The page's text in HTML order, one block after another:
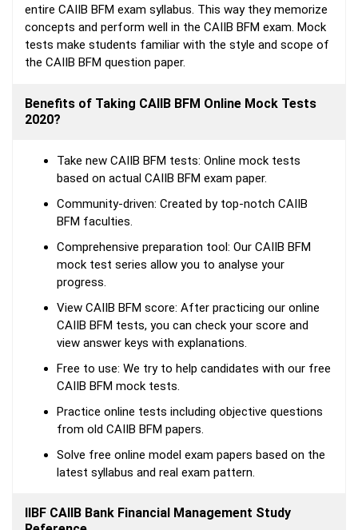
entire CAIIB BFM exam syllabus. This way they memorize
concepts and perform well in the CAIIB BFM exam. Mock
tests make students familiar with the style and scope of
the CAIIB BFM question paper.
Benefits of Taking CAIIB BFM Online Mock Tests
2020?
Take new CAIIB BFM tests: Online mock tests
based on actual CAIIB BFM exam paper.
Community-driven: Created by top-notch CAIIB
BFM faculties.
Comprehensive preparation tool: Our CAIIB BFM
mock test series allow you to analyse your
progress.
View CAIIB BFM score: After practicing our online
CAIIB BFM tests, you can check your score and
view answer keys with explanations.
Free to use: We try to help candidates with our free
CAIIB BFM mock tests.
Practice online tests including objective questions
from old CAIIB BFM papers.
Solve free online model exam papers based on the
latest syllabus and real exam pattern.
IIBF CAIIB Bank Financial Management Study